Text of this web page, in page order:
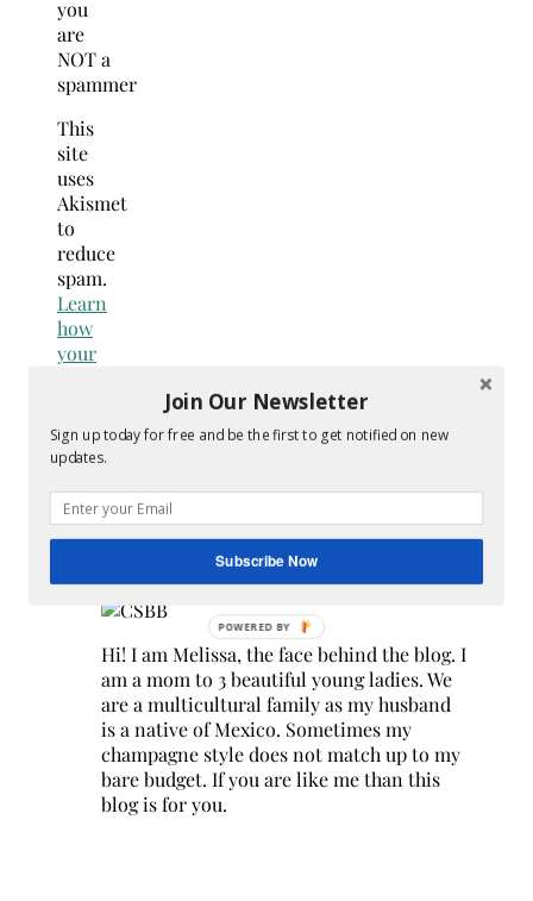
you
are
NOT a
spammer
This
site
uses
Akismet
to
reduce
spam.
Learn
how
your
is
processed.
Search
for:
Hi! I am Melissa, the face behind the blog. I
am a mom to 3 beautiful young ladies. We
are a multicultural family as my husband
is a native of Mexico. Sometimes my
champagne style does not match up to my
bare budget. If you are like me than this
blog is for you.
Join Our Newsletter
Sign up today for free and be the first to get notified on new
updates.
Subscribe Now